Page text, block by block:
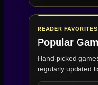
READER FAVORITES
Popular
Hand-picked
regularly updated